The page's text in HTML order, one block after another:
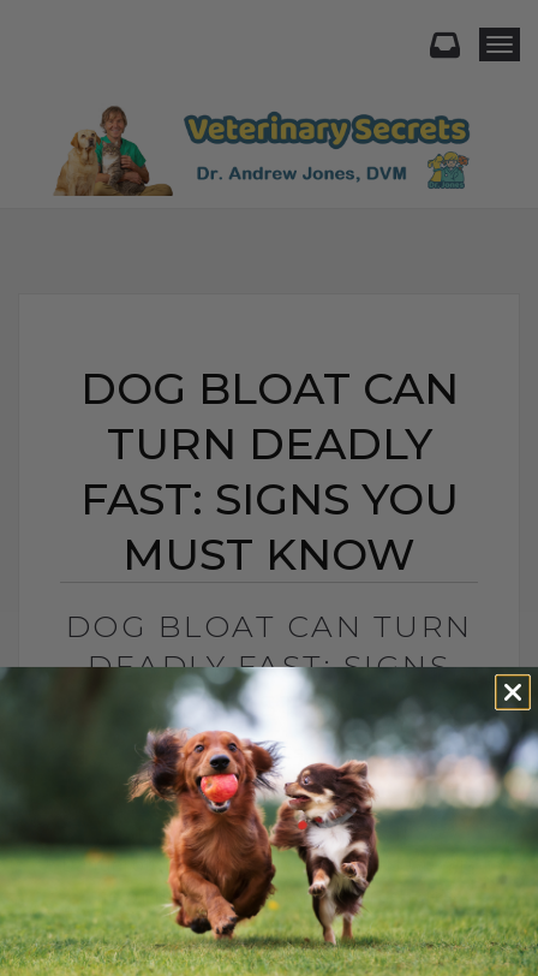
DOG BLOAT CAN
TURN DEADLY
FAST: SIGNS YOU
MUST KNOW
DOG BLOAT CAN TURN
DEADLY FAST: SIGNS
YOU MUST KNOW
BY DR. ANDREW JONES
JULY 1, 2026
0 COMMENT
What Is Dog Bloat and Why Is It So
Dangerous? Dog bloat, also called GDV, is
one of the most serious emergencies
your dog can have. In[...]